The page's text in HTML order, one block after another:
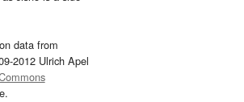
data from
2012 Ulrich Apel